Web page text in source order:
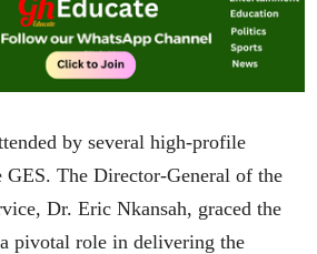
by several high-profile
The Director-General of the
Dr. Eric Nkansah, graced the
pivotal role in delivering the